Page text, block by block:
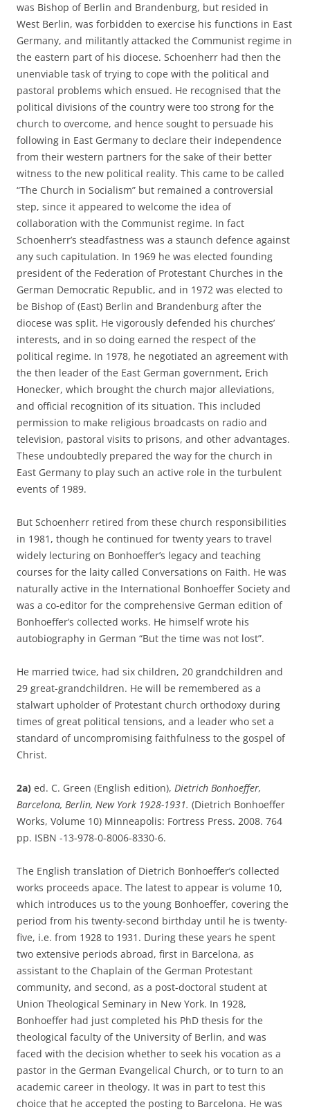
was Bishop of Berlin and Brandenburg, but resided in
West Berlin, was forbidden to exercise his functions in East
Germany, and militantly attacked the Communist regime in
the eastern part of his diocese. Schoenherr had then the
unenviable task of trying to cope with the political and
pastoral problems which ensued. He recognised that the
political divisions of the country were too strong for the
church to overcome, and hence sought to persuade his
following in East Germany to declare their independence
from their western partners for the sake of their better
witness to the new political reality. This came to be called
“The Church in Socialism” but remained a controversial
step, since it appeared to welcome the idea of
collaboration with the Communist regime. In fact
Schoenherr’s steadfastness was a staunch defence against
any such capitulation. In 1969 he was elected founding
president of the Federation of Protestant Churches in the
German Democratic Republic, and in 1972 was elected to
be Bishop of (East) Berlin and Brandenburg after the
diocese was split. He vigorously defended his churches’
interests, and in so doing earned the respect of the
political regime. In 1978, he negotiated an agreement with
the then leader of the East German government, Erich
Honecker, which brought the church major alleviations,
and official recognition of its situation. This included
permission to make religious broadcasts on radio and
television, pastoral visits to prisons, and other advantages.
These undoubtedly prepared the way for the church in
East Germany to play such an active role in the turbulent
events of 1989.
But Schoenherr retired from these church responsibilities
in 1981, though he continued for twenty years to travel
widely lecturing on Bonhoeffer’s legacy and teaching
courses for the laity called Conversations on Faith. He was
naturally active in the International Bonhoeffer Society and
was a co-editor for the comprehensive German edition of
Bonhoeffer’s collected works. He himself wrote his
autobiography in German “But the time was not lost”.
He married twice, had six children, 20 grandchildren and
29 great-grandchildren. He will be remembered as a
stalwart upholder of Protestant church orthodoxy during
times of great political tensions, and a leader who set a
standard of uncompromising faithfulness to the gospel of
Christ.
2a) ed. C. Green (English edition), Dietrich Bonhoeffer,
Barcelona, Berlin, New York 1928-1931. (Dietrich Bonhoeffer
Works, Volume 10) Minneapolis: Fortress Press. 2008. 764
pp. ISBN -13-978-0-8006-8330-6.
The English translation of Dietrich Bonhoeffer’s collected
works proceeds apace. The latest to appear is volume 10,
which introduces us to the young Bonhoeffer, covering the
period from his twenty-second birthday until he is twenty-
five, i.e. from 1928 to 1931. During these years he spent
two extensive periods abroad, first in Barcelona, as
assistant to the Chaplain of the German Protestant
community, and second, as a post-doctoral student at
Union Theological Seminary in New York. In 1928,
Bonhoeffer had just completed his PhD thesis for the
theological faculty of the University of Berlin, and was
faced with the decision whether to seek his vocation as a
pastor in the German Evangelical Church, or to turn to an
academic career in theology. It was in part to test this
choice that he accepted the posting to Barcelona. He was